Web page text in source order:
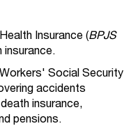
Insurance (BPJS
insurance.
Social Security
accidents
insurance,
pensions.